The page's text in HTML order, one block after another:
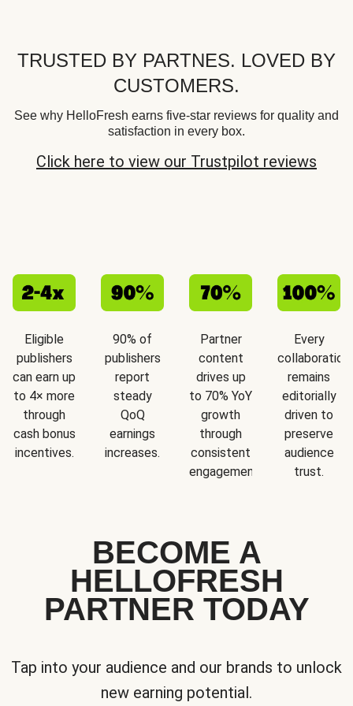
TRUSTED BY PARTNES. LOVED BY
CUSTOMERS.
See why HelloFresh earns five-star reviews for quality and
satisfaction in every box.
Click here to view our Trustpilot reviews
Eligible
publishers
can earn up
to 4× more
through
cash bonus
incentives.
90% of
publishers
report
steady
QoQ
earnings
increases.
Partner
content
drives up
to 70% YoY
growth
through
consistent
engagement.
Every
collaboration
remains
editorially
driven to
preserve
audience
trust.
BECOME A
HELLOFRESH
PARTNER TODAY
Tap into your audience and our brands to unlock
new earning potential.